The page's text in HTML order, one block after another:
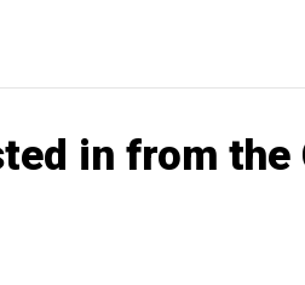
in from